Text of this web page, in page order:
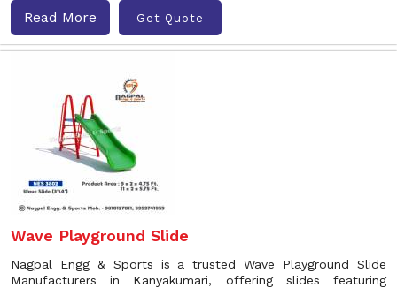
Read More Get Quote
Wave Playground Slide
Nagpal Engg & Sports is a trusted Wave Playground Slide
Manufacturers in Kanyakumari, offering slides featuring